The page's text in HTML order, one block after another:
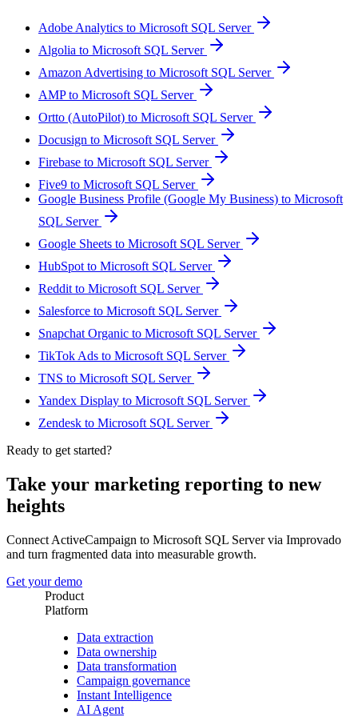
Adobe Analytics to Microsoft SQL Server
Algolia to Microsoft SQL Server
Amazon Advertising to Microsoft SQL Server
AMP to Microsoft SQL Server
Ortto (AutoPilot) to Microsoft SQL Server
Docusign to Microsoft SQL Server
Firebase to Microsoft SQL Server
Five9 to Microsoft SQL Server
Google Business Profile (Google My Business) to Microsoft
SQL Server
Google Sheets to Microsoft SQL Server
HubSpot to Microsoft SQL Server
Reddit to Microsoft SQL Server
Salesforce to Microsoft SQL Server
Snapchat Organic to Microsoft SQL Server
TikTok Ads to Microsoft SQL Server
TNS to Microsoft SQL Server
Yandex Display to Microsoft SQL Server
Zendesk to Microsoft SQL Server
Ready to get started?
Take your marketing reporting to new
heights
Connect ActiveCampaign to Microsoft SQL Server via Improvado
and turn fragmented data into measurable growth.
Get your demo
Product
Platform
Data extraction
Data ownership
Data transformation
Campaign governance
Instant Intelligence
AI Agent